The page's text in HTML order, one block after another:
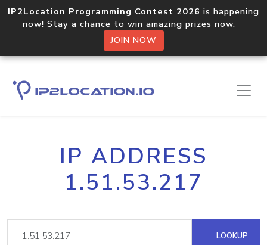
IP2Location Programming Contest 2026 is happening
now! Stay a chance to win amazing prizes now.
JOIN NOW
IP ADDRESS
1.51.53.217
LOOKUP